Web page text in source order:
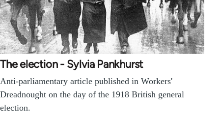
The election - Sylvia Pankhurst
Anti-parliamentary article published in Workers'
Dreadnought on the day of the 1918 British general
election.